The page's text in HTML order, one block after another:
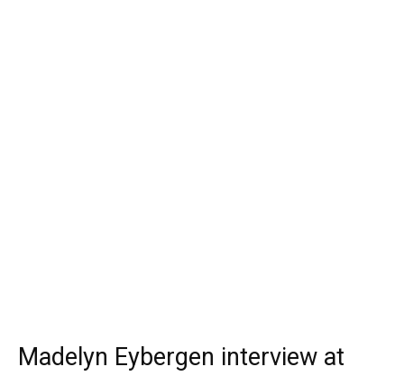
Madelyn Eybergen interview at